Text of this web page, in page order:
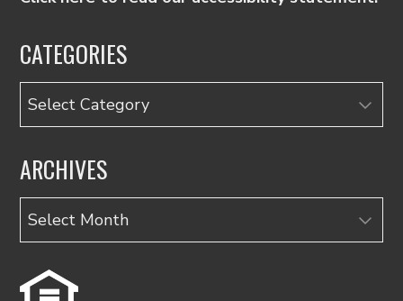
CATEGORIES
Categories
ARCHIVES
Archives